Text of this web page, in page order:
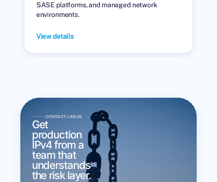
SASE platforms, and managed network
environments.
View details
CONTACT LARUS
Get
production
IPv4 from a
team that
understands
the risk layer.